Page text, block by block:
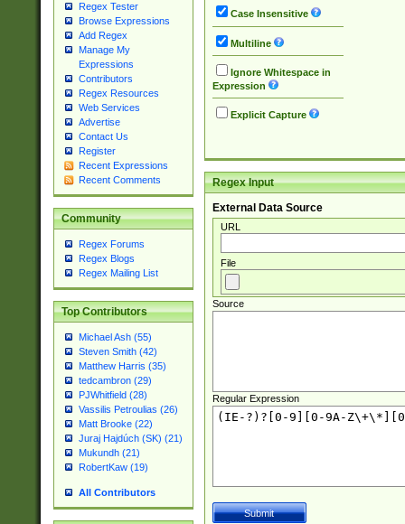
Regex Tester
Browse Expressions
Add Regex
Manage My
Expressions
Contributors
Regex Resources
Web Services
Advertise
Contact Us
Register
Recent Expressions
Recent Comments
Community
Regex Forums
Regex Blogs
Regex Mailing List
Top Contributors
Michael Ash (55)
Steven Smith (42)
Matthew Harris (35)
tedcambron (29)
PJWhitfield (28)
Vassilis Petroulias (26)
Matt Brooke (22)
Juraj Hajdúch (SK) (21)
Mukundh (21)
RobertKaw (19)
All Contributors
Case Insensitive
Multiline
Ignore Whitespace in
Expression
Explicit Capture
Regex Input
External Data Source
URL
File
Source
Regular Expression